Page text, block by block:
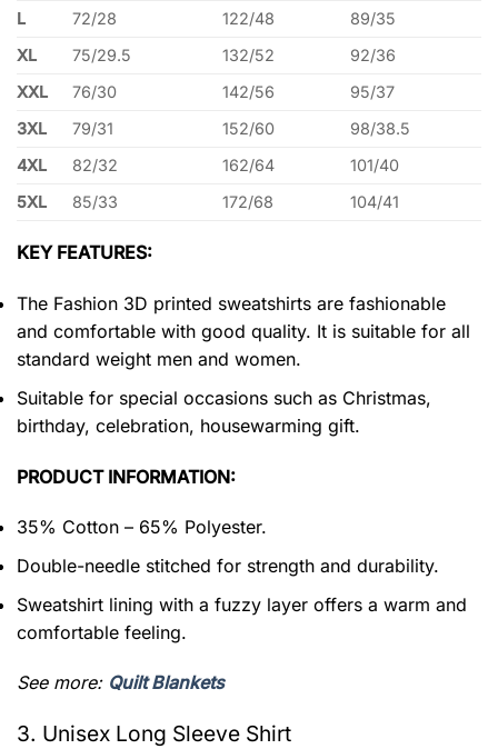
L
72/28 122/48
89/35
XL
75/29.5 132/52
92/36
XXL
76/30 142/56
95/37
3XL
79/31 152/60
98/38.5
4XL
82/32 162/64
101/40
5XL
85/33 172/68 104/41
KEY FEATURES:
The Fashion 3D printed sweatshirts are fashionable
and comfortable with good quality. It is suitable for all
standard weight men and women.
Suitable for special occasions such as Christmas,
birthday, celebration, housewarming gift.
PRODUCT INFORMATION:
35% Cotton – 65% Polyester.
Double-needle stitched for strength and durability.
Sweatshirt lining with a fuzzy layer offers a warm and
comfortable feeling.
See more: Quilt Blankets
3. Unisex Long Sleeve Shirt